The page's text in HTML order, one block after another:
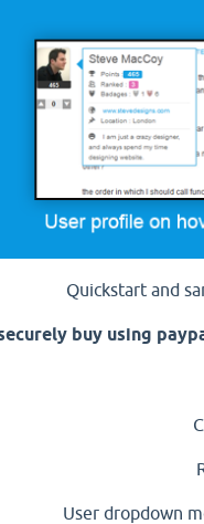
Quickstart and
buy using
User dropdown